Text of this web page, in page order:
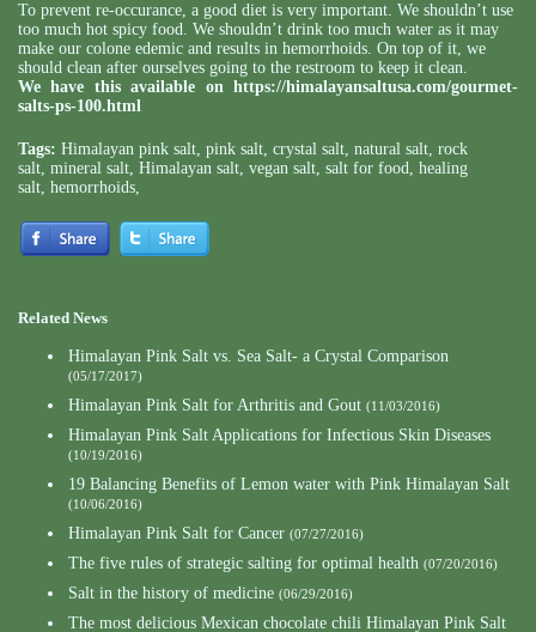
To prevent re-occurance, a good diet is very important. We shouldn’t use
too much hot spicy food. We shouldn’t drink too much water as it may
make our colone edemic and results in hemorrhoids. On top of it, we
should clean after ourselves going to the restroom to keep it clean.
We have this available on https://himalayansaltusa.com/gourmet-
salts-ps-100.html
Tags: Himalayan pink salt, pink salt, crystal salt, natural salt, rock
salt, mineral salt, Himalayan salt, vegan salt, salt for food, healing
salt, hemorrhoids,
Related News
Himalayan Pink Salt vs. Sea Salt- a Crystal Comparison
(05/17/2017)
Himalayan Pink Salt for Arthritis and Gout (11/03/2016)
Himalayan Pink Salt Applications for Infectious Skin Diseases
(10/19/2016)
19 Balancing Benefits of Lemon water with Pink Himalayan Salt
(10/06/2016)
Himalayan Pink Salt for Cancer (07/27/2016)
The five rules of strategic salting for optimal health (07/20/2016)
Salt in the history of medicine (06/29/2016)
The most delicious Mexican chocolate chili Himalayan Pink Salt